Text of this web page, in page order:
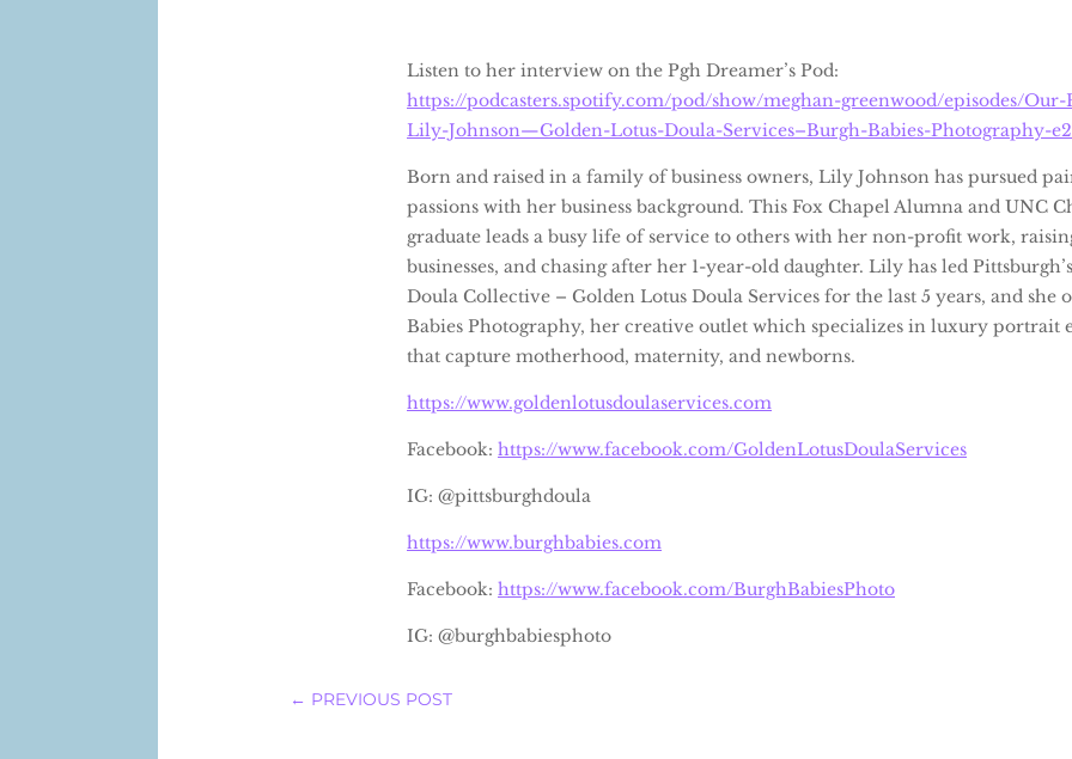
Listen to her interview on the Pgh Dreamer’s Pod:
https://podcasters.spotify.com/pod/show/meghan-greenwood/episodes/Our-
Lily-Johnson—Golden-Lotus-Doula-Services–Burgh-Babies-Photography-
Born and raised in a family of business owners, Lily Johnson has pursued
passions with her business background. This Fox Chapel Alumna and UNC
graduate leads a busy life of service to others with her non-profit work,
businesses, and chasing after her 1-year-old daughter. Lily has led
Doula Collective – Golden Lotus Doula Services for the last 5 years, and she
Babies Photography, her creative outlet which specializes in luxury portrait
that capture motherhood, maternity, and newborns.
https://www.goldenlotusdoulaservices.com
Facebook: https://www.facebook.com/GoldenLotusDoulaServices
IG: @pittsburghdoula
https://www.burghbabies.com
Facebook: https://www.facebook.com/BurghBabiesPhoto
IG: @burghbabiesphoto
← PREVIOUS POST